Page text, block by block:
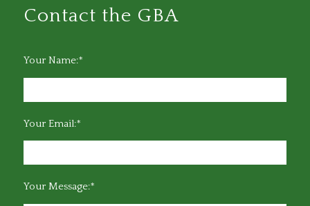
Contact the GBA
Your Name:*
Your Email:*
Your Message:*